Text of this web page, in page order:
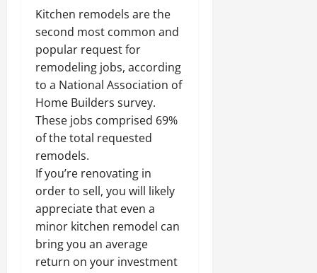
Kitchen remodels are the
second most common and
popular request for
remodeling jobs, according
to a National Association of
Home Builders survey.
These jobs comprised 69%
of the total requested
remodels.
If you’re renovating in
order to sell, you will likely
appreciate that even a
minor kitchen remodel can
bring you an average
return on your investment